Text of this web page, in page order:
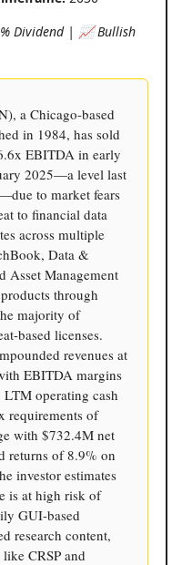
Dividend | 📈 Bullish
a Chicago-based
in 1984, has sold
EBITDA in early
2025—a level last
to market fears
to financial data
across multiple
Data &
Asset Management
through
majority of
based licenses.
revenues at
EBITDA margins
operating cash
requirements of
with $732.4M net
returns of 8.9% on
investor estimates
is at high risk of
GUI-based
research content,
CRSP and